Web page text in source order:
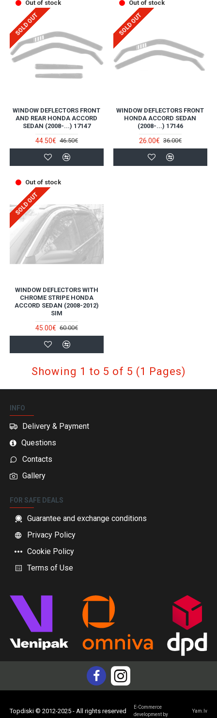
Out of stock
SOLD OUT
WINDOW DEFLECTORS FRONT
AND REAR HONDA ACCORD
SEDAN (2008-...) 17147
44.50€ 46.50€
Out of stock
SOLD OUT
WINDOW DEFLECTORS FRONT
HONDA ACCORD SEDAN
(2008-...) 17146
26.00€ 36.00€
Out of stock
SOLD OUT
WINDOW DEFLECTORS WITH
CHROME STRIPE HONDA
ACCORD SEDAN (2008-2012)
SIM
45.00€ 60.00€
Showing 1 to 5 of 5 (1 Pages)
INFO
Delivery & Payment
Questions
Contacts
Gallery
FOR SAFE DEALS
Guarantee and exchange conditions
Privacy Policy
Cookie Policy
Terms of Use
Topdiski © 2012-2025 - All rights reserved
E-Commerce
development by
Yam.lv